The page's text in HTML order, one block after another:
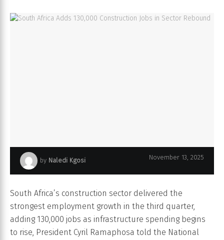
Jeune homme et d'une jeune femme utilisant une tablette
numérique alors qu'ils travaillent sur un chantier
by Naledi Kgosi November 13, 2025
South Africa’s construction sector delivered the
strongest employment growth in the third quarter,
adding 130,000 jobs as infrastructure spending begins
to rise, President Cyril Ramaphosa told the National